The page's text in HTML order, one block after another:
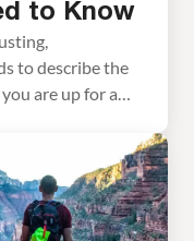
to Know
to describe the
are up for a
land of
the temperature
as 80 […]